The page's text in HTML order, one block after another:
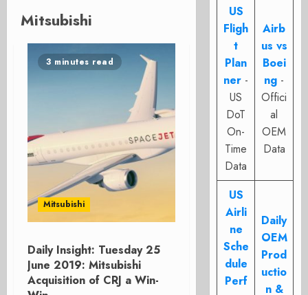
Mitsubishi
3 minutes read
Mitsubishi
Daily Insight: Tuesday 25
June 2019: Mitsubishi
Acquisition of CRJ a Win-
US
Fligh
t
Plan
ner -
US
DoT
On-
Time
Data
Airb
us vs
Boei
ng -
Offici
al
OEM
Data
US
Airli
ne
Sche
dule
Perf
Daily
OEM
Prod
uctio
n &